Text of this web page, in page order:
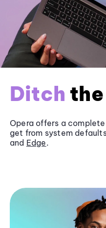
Ditch
Opera offers a
get from system
and Edge.